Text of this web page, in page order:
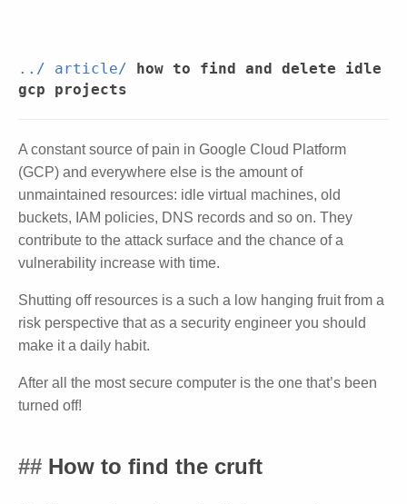
../ article/
how to find and delete idle
gcp projects
A constant source of pain in Google Cloud Platform
(GCP) and everywhere else is the amount of
unmaintained resources: idle virtual machines, old
buckets, IAM policies, DNS records and so on. They
contribute to the attack surface and the chance of a
vulnerability increase with time.
Shutting off resources is a such a low hanging fruit from a
risk perspective that as a security engineer you should
make it a daily habit.
After all the most secure computer is the one that’s been
turned off!
How to find the cruft